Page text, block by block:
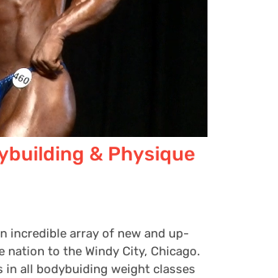
& Physique
incredible array of new and up-
to the Windy City, Chicago.
all bodybuiding weight classes